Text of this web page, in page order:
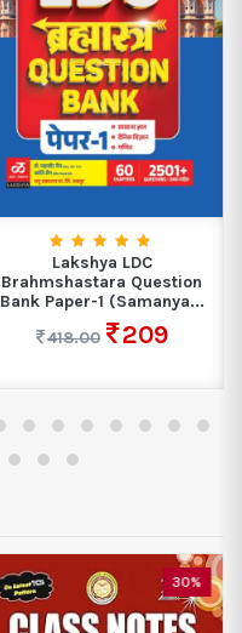
Lakshya LDC
Brahmshastara Question
Bank Paper-1 (Samanya...
418.00
209
30%